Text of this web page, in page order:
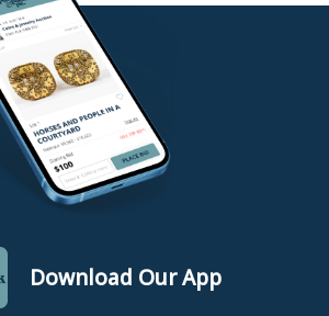
Download Our App